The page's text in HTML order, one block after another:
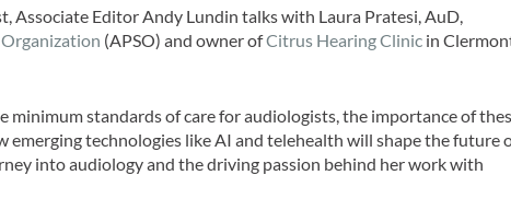
Associate Editor Andy Lundin talks with Laura Pratesi, AuD,
(APSO) and owner ofCitrus Hearing Clinicin
minimum standards of care for audiologists, the importance of
emerging technologies like AI and telehealth will shape the future
into audiology and the driving passion behind her work with